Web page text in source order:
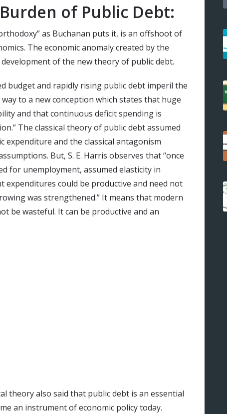
of Public Debt:
as Buchanan puts it, is an offshoot of
The economic anomaly created by the
of the new theory of public debt.
budget and rapidly rising public debt imperil the
to a new conception which states that huge
and that continuous deficit spending is
The classical theory of public debt assumed
and the classical antagonism
But, S. E. Harris observes that “once
for unemployment, assumed elasticity in
expenditures could be productive and need not
was strengthened.” It means that modern
be wasteful. It can be productive and an
theory also said that public debt is an essential
an instrument of economic policy today.